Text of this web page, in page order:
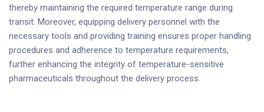
thereby maintaining the required temperature range during
transit. Moreover, equipping delivery personnel with the
necessary tools and providing training ensures proper handling
procedures and adherence to temperature requirements,
further enhancing the integrity of temperature-sensitive
pharmaceuticals throughout the delivery process.